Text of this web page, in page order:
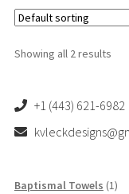
Showing all 2 results
+1 (443) 621-6982
Baptismal Towels 11